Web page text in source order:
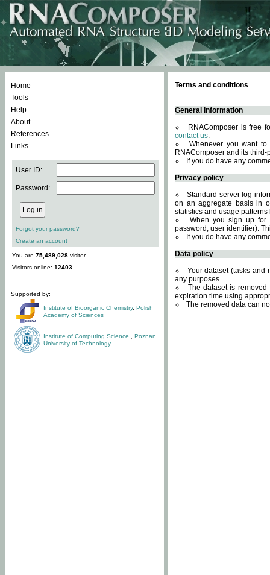
Home
Tools
Help
About
References
Links
User ID:
Password:
Forgot your password?
Create an account
You are 75,489,028 visitor.
Visitors online: 12403
Supported by:
Institute of Bioorganic Chemistry, Polish
Academy of Sciences
Institute of Computing Science
Poznan
University of Technology
Terms and conditions
General information
RNAComposer is free
contact us.
Whenever you want
RNAComposer and its
If you do have any
Privacy policy
Standard server log
on an aggregate basis in
statistics and usage
When you sign up for
password, user identifier).
If you do have any
Data policy
Your dataset (tasks and
any purposes.
The dataset is
expiration time using
The removed data can